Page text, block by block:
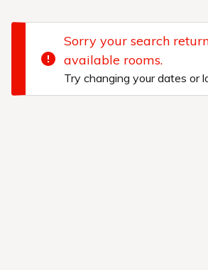
Sorry your search
available rooms.
Try changing your dates or